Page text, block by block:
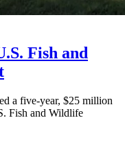
Fish and
a five-year, $25 million
Fish and Wildlife